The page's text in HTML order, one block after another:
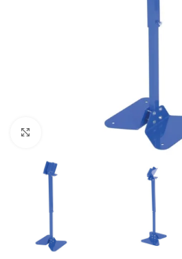
Click to enlarge